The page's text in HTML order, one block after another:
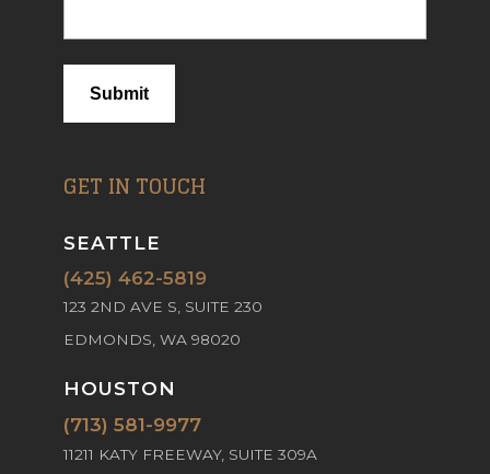
Submit
GET IN TOUCH
SEATTLE
(425) 462-5819
123 2ND AVE S, SUITE 230
EDMONDS, WA 98020
HOUSTON
(713) 581-9977
11211 KATY FREEWAY, SUITE 309A